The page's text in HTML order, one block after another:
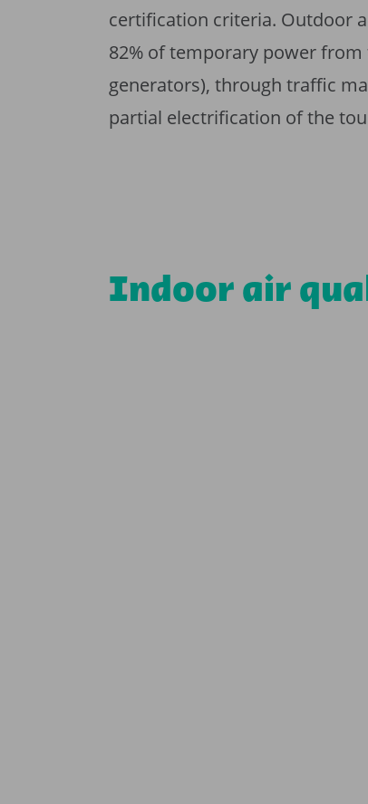
certification criteria. Outdoor
82% of temporary power
generators), through traffic
partial electrification of the
Indoor air